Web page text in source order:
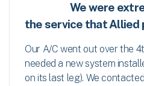
We were
the service that Allied
Our A/C went out over the
needed a new system
on its last leg). We